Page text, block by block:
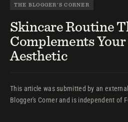
THE BLOGGER'S CORNER
Skincare Routine
Complements
Aesthetic
This article was submitted by an
Blogger's Corner and is independent of